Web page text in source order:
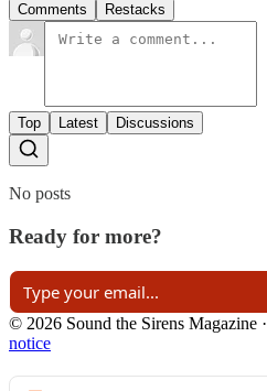
Comments Restacks
Top Latest Discussions
No posts
Ready for more?
© 2026 Sound the Sirens Magazine ·
notice